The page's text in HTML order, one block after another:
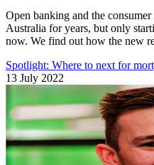
Open banking and the
Australia for years, but only
now. We find out how the new
Spotlight: Where to next for
13 July 2022